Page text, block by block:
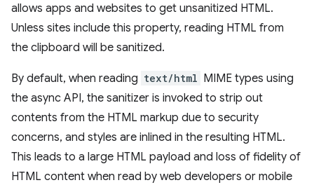
allows apps and websites to get unsanitized HTML.
Unless sites include this property, reading HTML from
the clipboard will be sanitized.
By default, when reading text/html MIME types using
the async API, the sanitizer is invoked to strip out
contents from the HTML markup due to security
concerns, and styles are inlined in the resulting HTML.
This leads to a large HTML payload and loss of fidelity of
HTML content when read by web developers or mobile